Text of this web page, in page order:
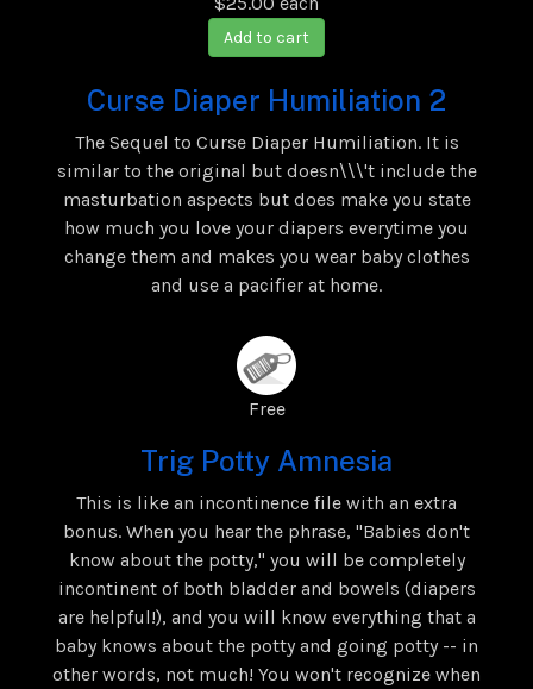
Add to cart
Curse Diaper Humiliation 2
The Sequel to Curse Diaper Humiliation. It is
similar to the original but doesn\\\'t include the
masturbation aspects but does make you state
how much you love your diapers everytime you
change them and makes you wear baby clothes
and use a pacifier at home.
Free
Trig Potty Amnesia
This is like an incontinence file with an extra
bonus. When you hear the phrase, "Babies don't
know about the potty," you will be completely
incontinent of both bladder and bowels (diapers
are helpful!), and you will know everything that a
baby knows about the potty and going potty -- in
other words, not much! You won't recognize when